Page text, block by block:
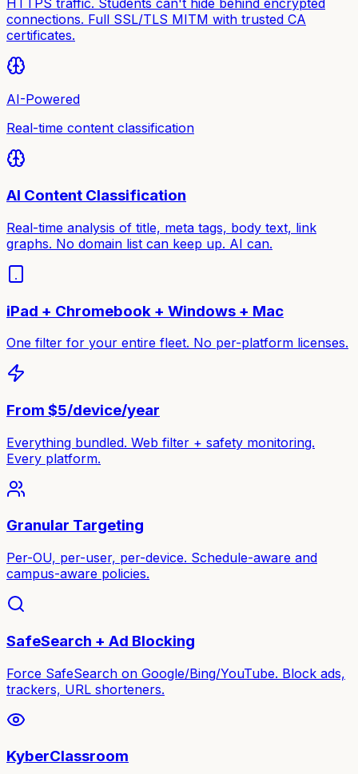
HTTPS traffic. Students can't hide behind encrypted
connections. Full SSL/TLS MITM with trusted CA
certificates.
AI-Powered
Real-time content classification
AI Content Classification
Real-time analysis of title, meta tags, body text, link
graphs. No domain list can keep up. AI can.
iPad + Chromebook + Windows + Mac
One filter for your entire fleet. No per-platform licenses.
From $5/device/year
Everything bundled. Web filter + safety monitoring.
Every platform.
Granular Targeting
Per-OU, per-user, per-device. Schedule-aware and
campus-aware policies.
SafeSearch + Ad Blocking
Force SafeSearch on Google/Bing/YouTube. Block ads,
trackers, URL shorteners.
KyberClassroom